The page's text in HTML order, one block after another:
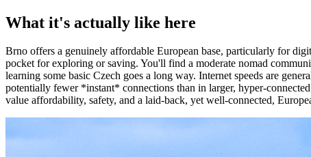
What it's actually like here
Brno offers a genuinely affordable European base, particularly for
pocket for exploring or saving. You'll find a moderate nomad
learning some basic Czech goes a long way. Internet speeds are
potentially fewer *instant* connections than in larger, hyper-
value affordability, safety, and a laid-back, yet well-connected,